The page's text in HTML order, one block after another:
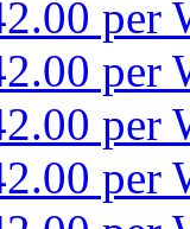
per
per
per
per